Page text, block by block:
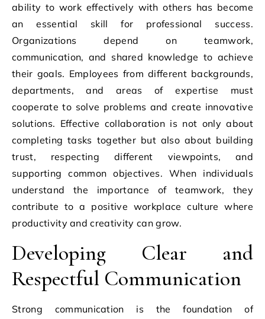
ability to work effectively with others has become
an essential skill for professional success.
Organizations depend on teamwork,
communication, and shared knowledge to achieve
their goals. Employees from different backgrounds,
departments, and areas of expertise must
cooperate to solve problems and create innovative
solutions. Effective collaboration is not only about
completing tasks together but also about building
trust, respecting different viewpoints, and
supporting common objectives. When individuals
understand the importance of teamwork, they
contribute to a positive workplace culture where
productivity and creativity can grow.
Developing Clear and
Respectful Communication
Strong communication is the foundation of